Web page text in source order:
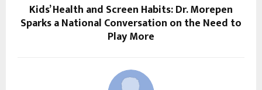
Kids’ Health and Screen Habits: Dr. Morepen
Sparks a National Conversation on the Need to
Play More